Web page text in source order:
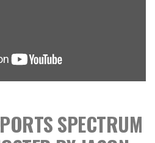
SPECTRUM